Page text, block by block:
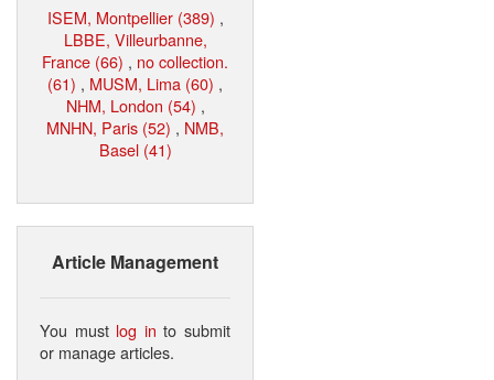
ISEM, Montpellier (389) ,
LBBE, Villeurbanne,
France (66) , no collection.
(61) , MUSM, Lima (60) ,
NHM, London (54) ,
MNHN, Paris (52) , NMB,
Basel (41)
Article Management
You must log in to submit
or manage articles.